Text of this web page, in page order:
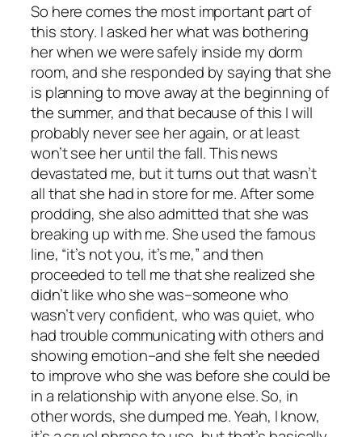
So here comes the most important part of
this story. I asked her what was bothering
her when we were safely inside my dorm
room, and she responded by saying that she
is planning to move away at the beginning of
the summer, and that because of this I will
probably never see her again, or at least
won’t see her until the fall. This news
devastated me, but it turns out that wasn’t
all that she had in store for me. After some
prodding, she also admitted that she was
breaking up with me. She used the famous
line, “it’s not you, it’s me,” and then
proceeded to tell me that she realized she
didn’t like who she was–someone who
wasn’t very confident, who was quiet, who
had trouble communicating with others and
showing emotion–and she felt she needed
to improve who she was before she could be
in a relationship with anyone else. So, in
other words, she dumped me. Yeah, I know,